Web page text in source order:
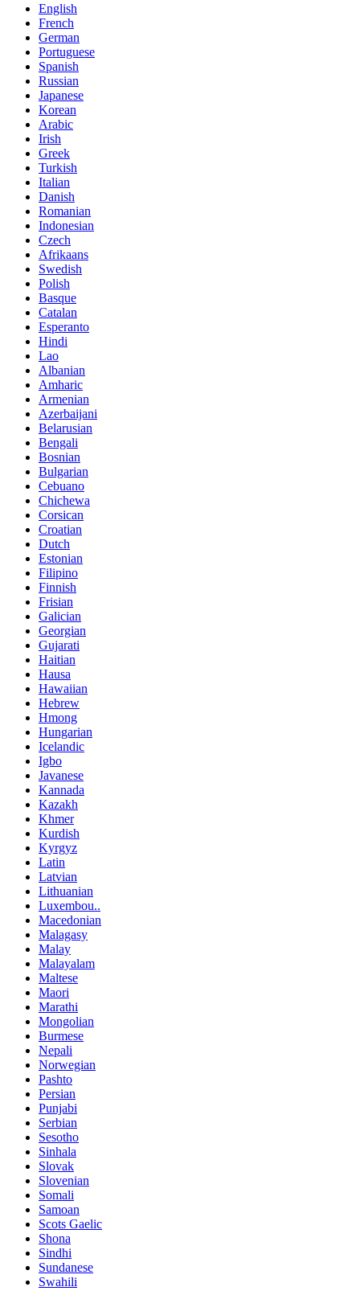
English
French
German
Portuguese
Spanish
Russian
Japanese
Korean
Arabic
Irish
Greek
Turkish
Italian
Danish
Romanian
Indonesian
Czech
Afrikaans
Swedish
Polish
Basque
Catalan
Esperanto
Hindi
Lao
Albanian
Amharic
Armenian
Azerbaijani
Belarusian
Bengali
Bosnian
Bulgarian
Cebuano
Chichewa
Corsican
Croatian
Dutch
Estonian
Filipino
Finnish
Frisian
Galician
Georgian
Gujarati
Haitian
Hausa
Hawaiian
Hebrew
Hmong
Hungarian
Icelandic
Igbo
Javanese
Kannada
Kazakh
Khmer
Kurdish
Kyrgyz
Latin
Latvian
Lithuanian
Luxembou..
Macedonian
Malagasy
Malay
Malayalam
Maltese
Maori
Marathi
Mongolian
Burmese
Nepali
Norwegian
Pashto
Persian
Punjabi
Serbian
Sesotho
Sinhala
Slovak
Slovenian
Somali
Samoan
Scots Gaelic
Shona
Sindhi
Sundanese
Swahili